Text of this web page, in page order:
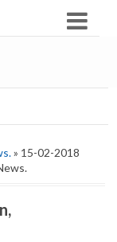
» 15-02-2018